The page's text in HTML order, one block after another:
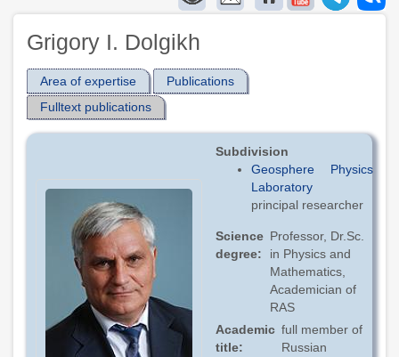
Grigory I. Dolgikh
Area of expertise
Publications
Fulltext publications
Subdivision
Geosphere Physics
Laboratory
principal researcher
Science
degree
Professor, Dr.Sc.
in Physics and
Mathematics,
Academician of
RAS
Academic
title
full member of
Russian